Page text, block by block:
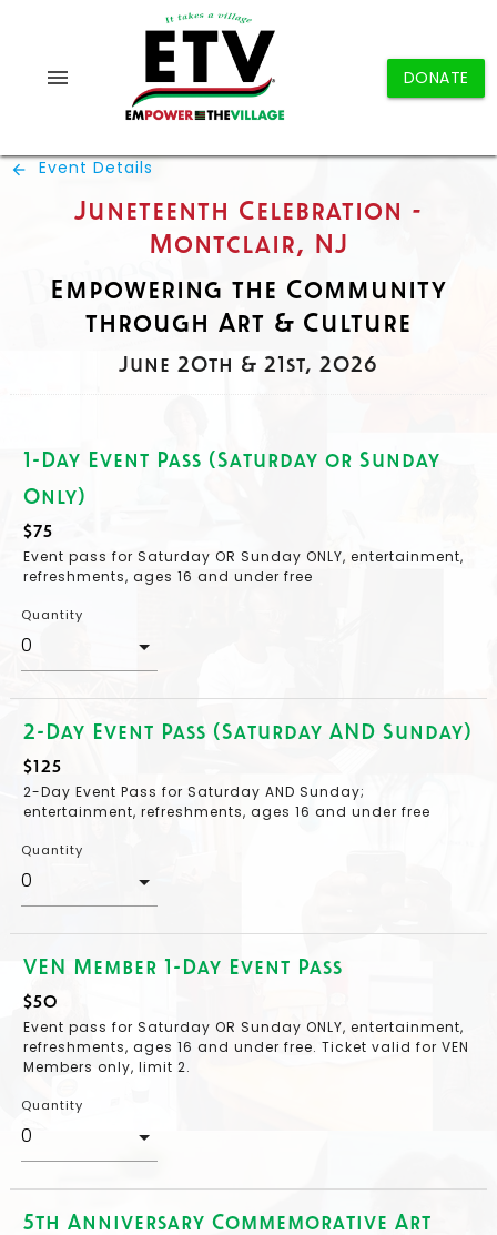
menu DONATE
arrow_back Event Details
Juneteenth Celebration -
Montclair, NJ
Empowering the Community
through Art & Culture
June 20th & 21st, 2026
1-Day Event Pass (Saturday or Sunday
Only)
$75
Event pass for Saturday OR Sunday ONLY, entertainment,
refreshments, ages 16 and under free
Quantity
2-Day Event Pass (Saturday AND Sunday)
$125
2-Day Event Pass for Saturday AND Sunday;
entertainment, refreshments, ages 16 and under free
Quantity
VEN Member 1-Day Event Pass
$50
Event pass for Saturday OR Sunday ONLY, entertainment,
refreshments, ages 16 and under free. Ticket valid for VEN
Members only, limit 2.
Quantity
5th Anniversary Commemorative Art